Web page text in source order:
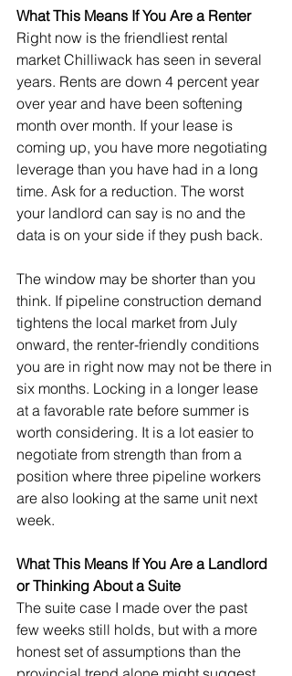
What This Means If You Are a Renter
Right now is the friendliest rental
market Chilliwack has seen in several
years. Rents are down 4 percent year
over year and have been softening
month over month. If your lease is
coming up, you have more negotiating
leverage than you have had in a long
time. Ask for a reduction. The worst
your landlord can say is no and the
data is on your side if they push back.
The window may be shorter than you
think. If pipeline construction demand
tightens the local market from July
onward, the renter-friendly conditions
you are in right now may not be there in
six months. Locking in a longer lease
at a favorable rate before summer is
worth considering. It is a lot easier to
negotiate from strength than from a
position where three pipeline workers
are also looking at the same unit next
week.
What This Means If You Are a Landlord
or Thinking About a Suite
The suite case I made over the past
few weeks still holds, but with a more
honest set of assumptions than the